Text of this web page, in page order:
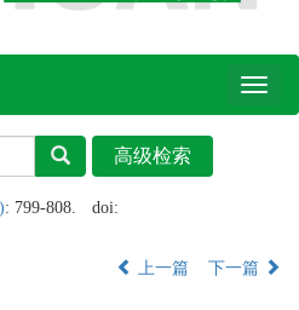
Toggle
: 799-808.
doi:
上一篇 下一篇